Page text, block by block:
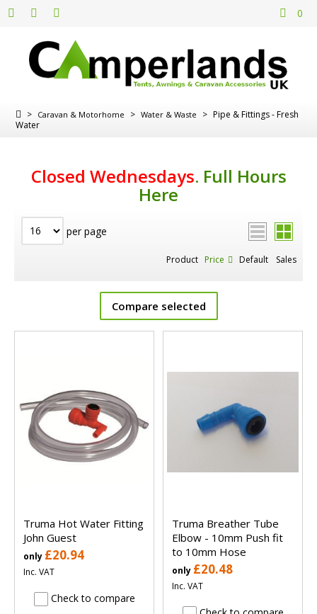
0
> Caravan & Motorhome > Water & Waste > Pipe & Fittings - Fresh
Water
Closed Wednesdays. Full Hours
Here
per page
Product Price Default Sales
Compare selected
Truma Hot Water Fitting
John Guest
only £20.94
Inc. VAT
Check to compare
Truma Breather Tube
Elbow - 10mm Push fit
to 10mm Hose
only £20.48
Inc. VAT